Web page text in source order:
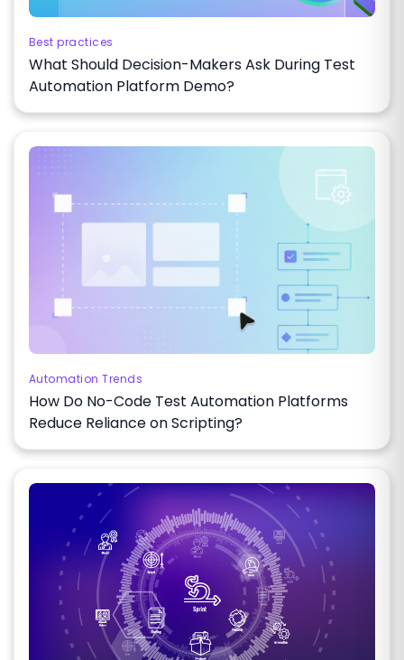
Best practices
What Should Decision-Makers Ask During Test
Automation Platform Demo?
Automation Trends
How Do No-Code Test Automation Platforms
Reduce Reliance on Scripting?